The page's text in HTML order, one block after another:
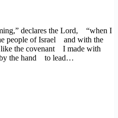
declares the Lord, “when I
people of Israel and with the
the covenant I made with
by the hand to lead…